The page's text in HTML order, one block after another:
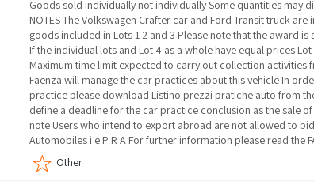
Goods sold individually not individually Some quantities may
NOTES The Volkswagen Crafter car and Ford Transit truck
goods included in Lots 1 2 and 3 Please note that the award
If the individual lots and Lot 4 as a whole have equal prices
Maximum time limit expected to carry out collection activities
Faenza will manage the car practices about this vehicle In
practice please download Listino prezzi pratiche auto from
define a deadline for the car practice conclusion as the sale
note Users who intend to export abroad are not allowed to
Automobiles i e P R A For further information please read the
Other